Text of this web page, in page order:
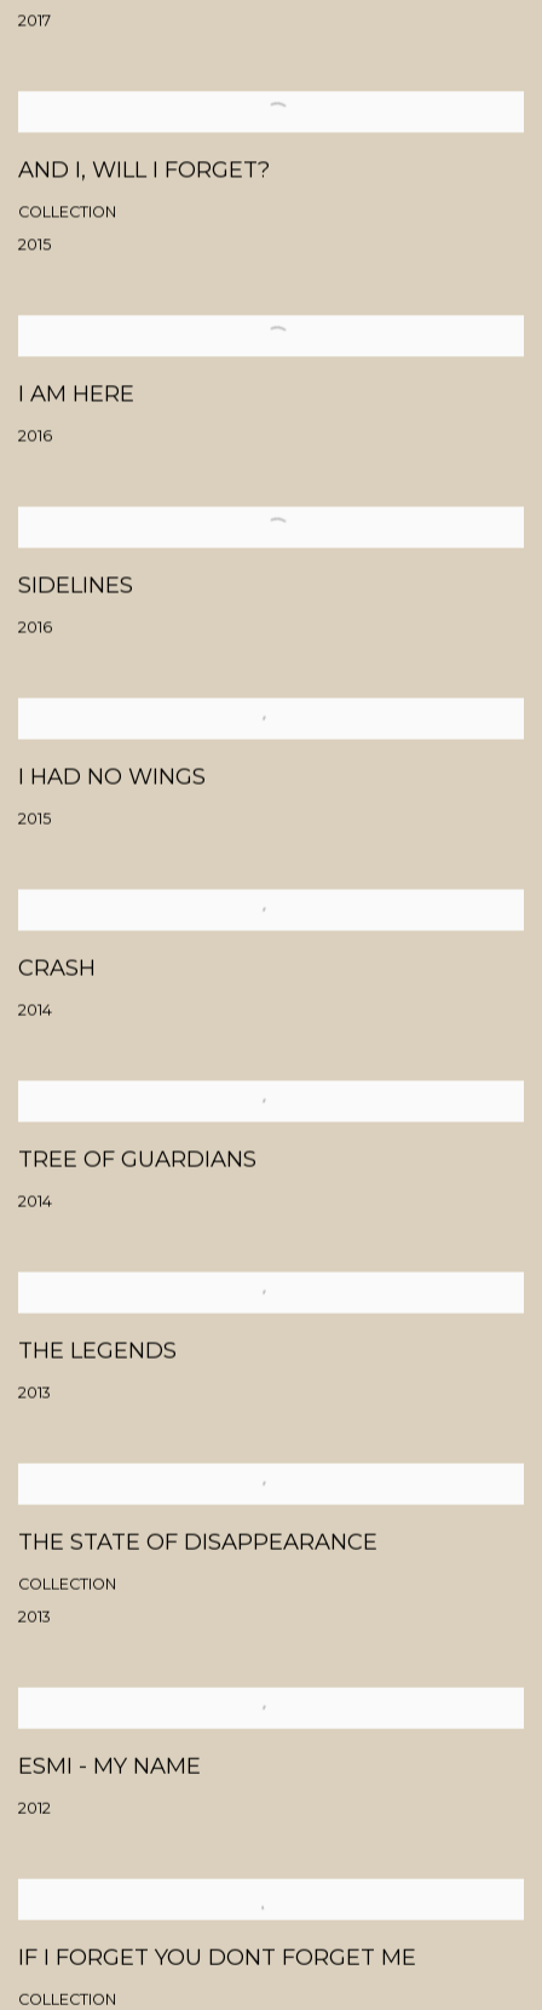
2017
AND I, WILL I FORGET?
COLLECTION
2015
I AM HERE
2016
SIDELINES
2016
I HAD NO WINGS
2015
CRASH
2014
TREE OF GUARDIANS
2014
THE LEGENDS
2013
THE STATE OF DISAPPEARANCE
COLLECTION
2013
ESMI - MY NAME
2012
IF I FORGET YOU DONT FORGET ME
COLLECTION